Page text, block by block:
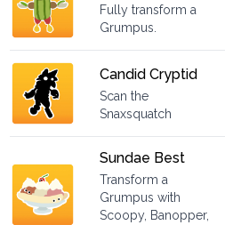
Fully transform a
Grumpus.
Candid Cryptid
Scan the
Snaxsquatch
Sundae Best
Transform a
Grumpus with
Scoopy, Banopper,